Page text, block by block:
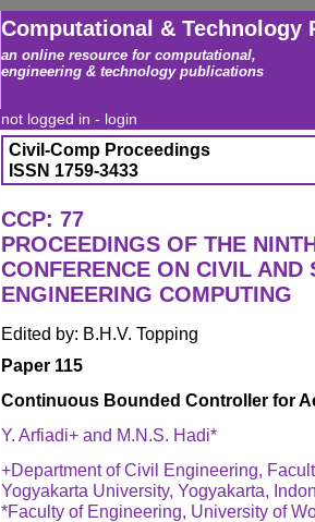
Computational & Technology
an online resource for computational,
engineering & technology publications
not logged in - login
Civil-Comp Proceedings
ISSN 1759-3433
CCP: 77
PROCEEDINGS OF THE
CONFERENCE ON CIVIL AND
ENGINEERING COMPUTING
Edited by: B.H.V. Topping
Paper 115
Continuous Bounded Controller for
Y. Arfiadi+ and M.N.S. Hadi*
+Department of Civil Engineering,
Yogyakarta University, Yogyakarta,
*Faculty of Engineering, University of